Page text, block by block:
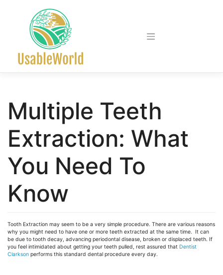
Multiple Teeth
Extraction: What
You Need To
Know
Tooth Extraction may seem to be a very simple procedure. There are various reasons
why you might need to have one or more teeth extracted at the same time. It can
be due to tooth decay, advancing periodontal disease, broken or displaced teeth. If
you feel intimidated about getting your teeth pulled, rest assured that Dentist
Clarkson performs this standard dental procedure every day.